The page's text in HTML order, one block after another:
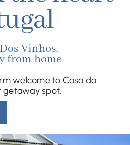
Vinhos.
from home
welcome to Casa da
getaway spot.